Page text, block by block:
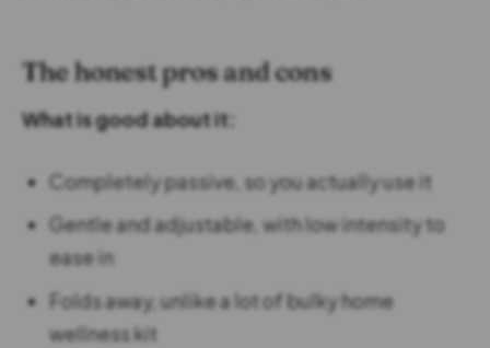
The honest pros and cons
What is good about it:
Completely passive, so you actually use it
Gentle and adjustable, with low intensity to
ease in
Folds away, unlike a lot of bulky home
wellness kit